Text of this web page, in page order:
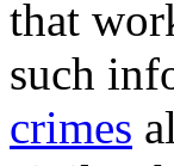
that
such
crimes